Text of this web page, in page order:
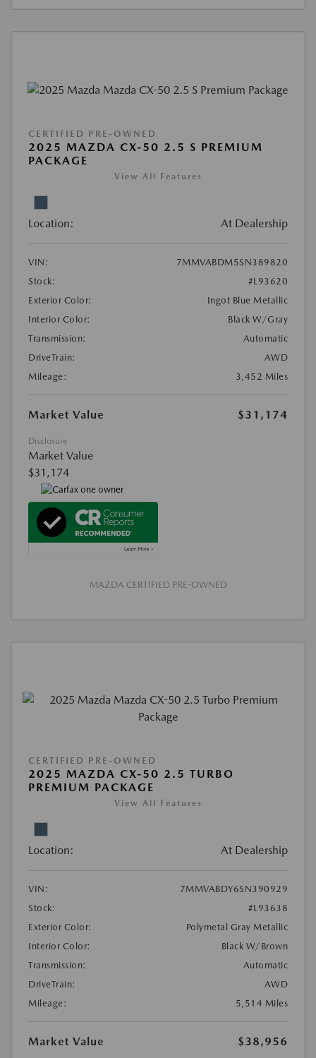
CERTIFIED PRE-OWNED
2025 MAZDA CX-50 2.5 S PREMIUM
PACKAGE
View All Features
Location: At Dealership
VIN:
7MMVABDM5SN389820
Stock:
#L93620
Exterior Color:
Ingot Blue Metallic
Interior Color:
Black W/Gray
Transmission:
Automatic
DriveTrain:
AWD
Mileage:
3,452 Miles
Market Value $31,174
Disclosure
Market Value
$31,174
MAZDA CERTIFIED PRE-OWNED
CERTIFIED PRE-OWNED
2025 MAZDA CX-50 2.5 TURBO
PREMIUM PACKAGE
View All Features
Location: At Dealership
VIN:
7MMVABDY6SN390929
Stock:
#L93638
Exterior Color:
Polymetal Gray Metallic
Interior Color:
Black W/Brown
Transmission:
Automatic
DriveTrain:
AWD
Mileage:
5,514 Miles
Market Value $38,956